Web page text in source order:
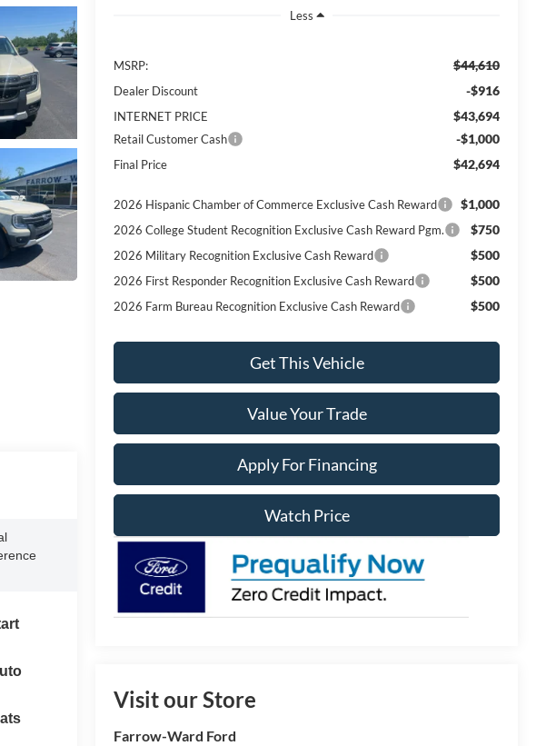
Less
MSRP: $44,610
Dealer Discount -$916
INTERNET PRICE $43,694
Retail Customer Cash -$1,000
Final Price $42,694
2026 Hispanic Chamber of Commerce Exclusive Cash Reward $1,000
2026 College Student Recognition Exclusive Cash Reward Pgm. $750
2026 Military Recognition Exclusive Cash Reward $500
2026 First Responder Recognition Exclusive Cash Reward $500
2026 Farm Bureau Recognition Exclusive Cash Reward $500
Get This Vehicle
Value Your Trade
Apply For Financing
Watch Price
Visit our Store
Farrow-Ward Ford